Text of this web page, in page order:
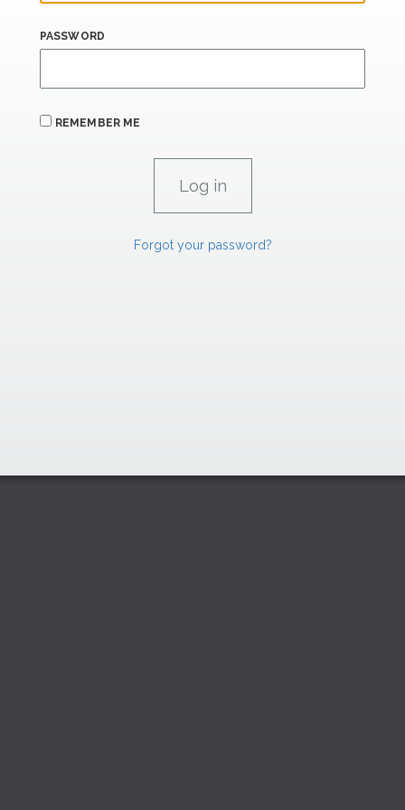
PASSWORD
REMEMBER ME
Forgot your password?